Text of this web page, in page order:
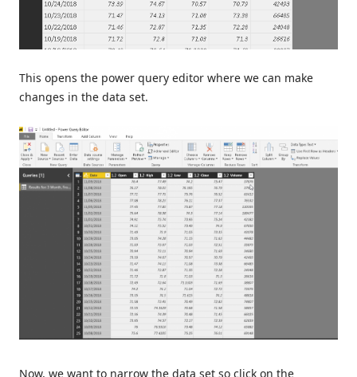
This opens the power query editor where we can make
changes in the data set.
Now, we want to narrow the data set so click on the